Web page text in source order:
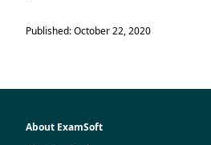
Published: October 22, 2020
About ExamSoft